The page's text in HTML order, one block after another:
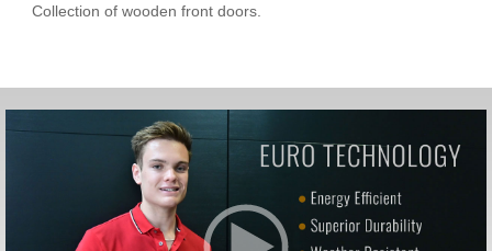
Collection of wooden front doors.